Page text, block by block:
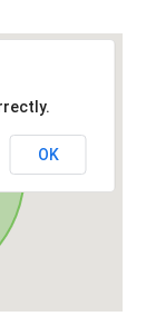
OK